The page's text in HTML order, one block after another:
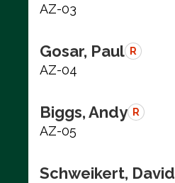
AZ-03
Gosar, Paul R
AZ-04
Biggs, Andy R
AZ-05
Schweikert, David